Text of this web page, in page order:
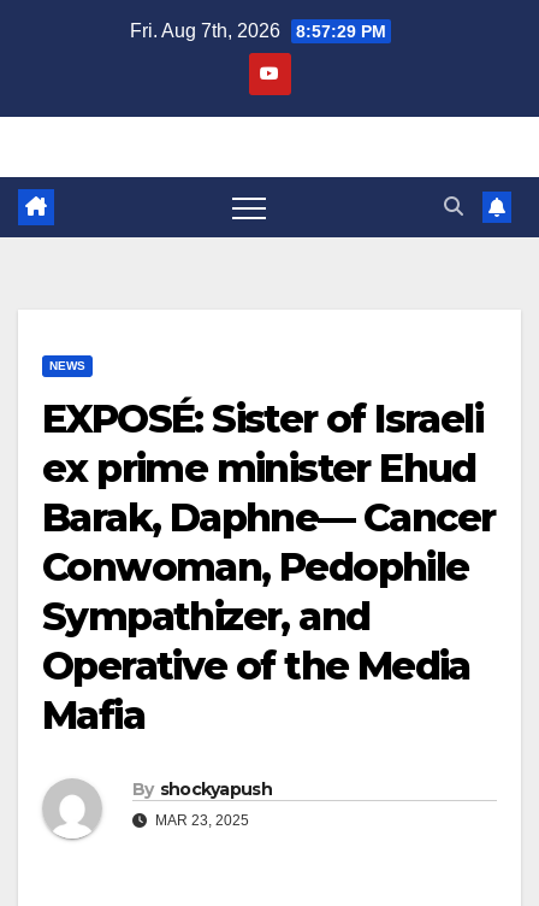
Fri. Aug 7th, 2026 8:57:30 PM
NEWS
EXPOSÉ: Sister of Israeli
ex prime minister Ehud
Barak, Daphne— Cancer
Conwoman, Pedophile
Sympathizer, and
Operative of the Media
Mafia
By shockyapush
MAR 23, 2025